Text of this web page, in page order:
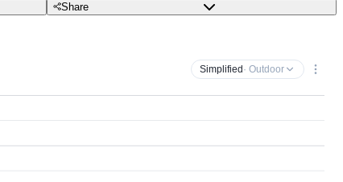
Share
Simplified · Outdoor